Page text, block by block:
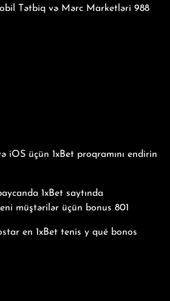
Tətbiq və Mərc Marketləri 988
iOS üçün 1xBet proqramını endirin
1xBet saytında
müştərilər üçün bonus 801
en 1xBet tenis y qué bonos